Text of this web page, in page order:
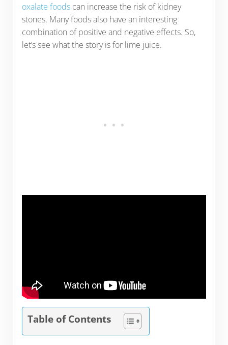
oxalate foodscan increase the risk of kidney
stones. Many foods also have an interesting
combination of positive and negative effects. So,
let’s see what the story is for lime juice.
Table of Contents